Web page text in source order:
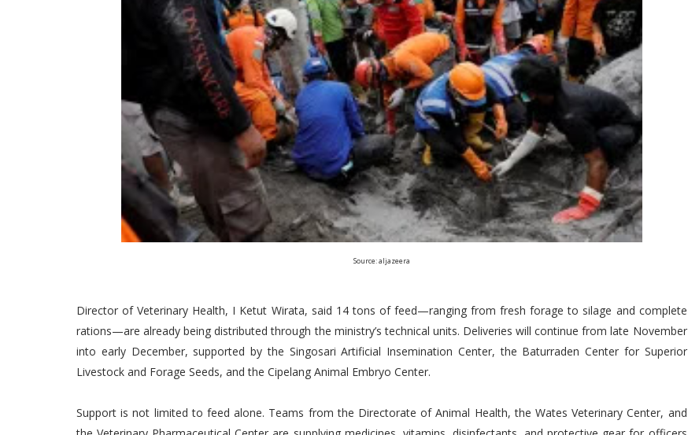
Source: aljazeera
Director of Veterinary Health, I Ketut Wirata, said 14 tons of feed—ranging from fresh forage to silage and complete
rations—are already being distributed through the ministry’s technical units. Deliveries will continue from late November
into early December, supported by the Singosari Artificial Insemination Center, the Baturraden Center for Superior
Livestock and Forage Seeds, and the Cipelang Animal Embryo Center.
Support is not limited to feed alone. Teams from the Directorate of Animal Health, the Wates Veterinary Center, and